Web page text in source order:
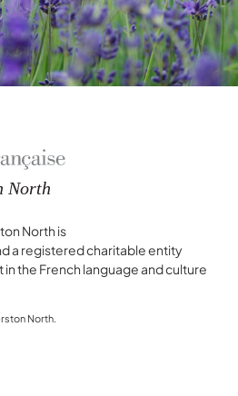
North is
a registered charitable entity
the French language and culture
North.